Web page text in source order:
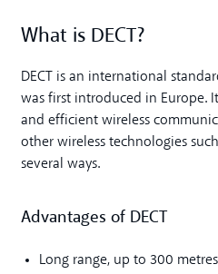
What is DECT?
DECT is an international
was first introduced in Europe.
and efficient wireless
other wireless technologies
several ways.
Advantages of DECT
Long range, up to 300